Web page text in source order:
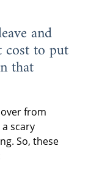
and
to put
that
from
scary
So, these